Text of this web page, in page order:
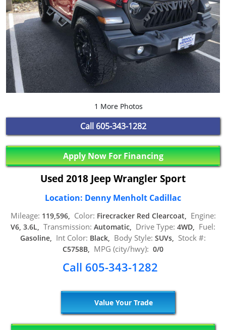
1 More Photos
Call 605-343-1282
Apply Now For Financing
Used 2018 Jeep Wrangler Sport
Location: Denny Menholt Cadillac
Mileage: 119,596, Color: Firecracker Red Clearcoat, Engine:
V6, 3.6L, Transmission: Automatic, Drive Type: 4WD, Fuel:
Gasoline, Int Color: Black, Body Style: SUVs, Stock #:
C5758B, MPG (city/hwy): 0/0
Call 605-343-1282
Value Your Trade